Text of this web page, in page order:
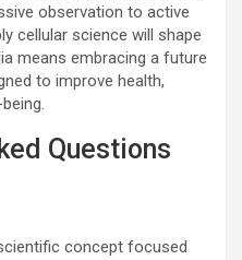
observation to active
cellular science will shape
means embracing a future
to improve health,
Questions
concept focused